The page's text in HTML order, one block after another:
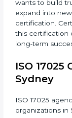
•Educational
quality in
• Construction
material testing
•Food and
standards in
•
reliability in
popup
Full Name*
Phone*
Email
If
you
human,
this
field
blank.